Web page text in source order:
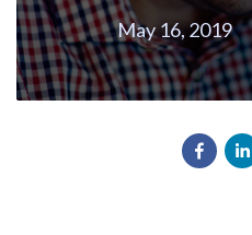
May 16, 2019